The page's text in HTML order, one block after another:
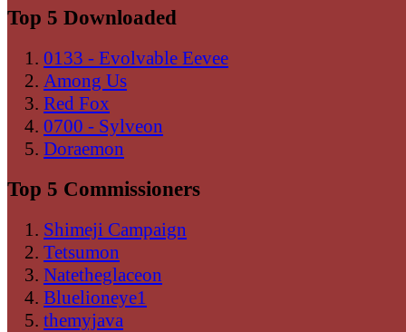
Top 5 Downloaded
0133 - Evolvable Eevee
Among Us
Red Fox
0700 - Sylveon
Doraemon
Top 5 Commissioners
Shimeji Campaign
Tetsumon
Natetheglaceon
Bluelioneye1
themyjava